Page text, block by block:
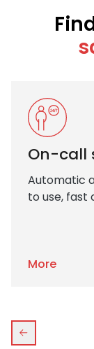
On-call
Automatic
to use, fast
More